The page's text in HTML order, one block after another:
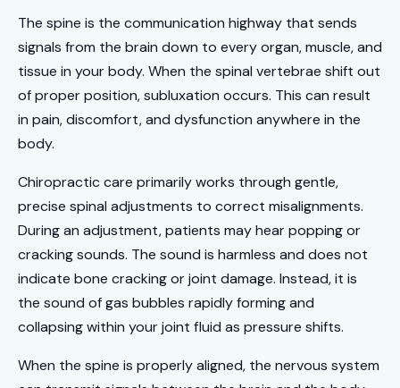
The spine is the communication highway that sends
signals from the brain down to every organ, muscle, and
tissue in your body. When the spinal vertebrae shift out
of proper position, subluxation occurs. This can result
in pain, discomfort, and dysfunction anywhere in the
body.
Chiropractic care primarily works through gentle,
precise spinal adjustments to correct misalignments.
During an adjustment, patients may hear popping or
cracking sounds. The sound is harmless and does not
indicate bone cracking or joint damage. Instead, it is
the sound of gas bubbles rapidly forming and
collapsing within your joint fluid as pressure shifts.
When the spine is properly aligned, the nervous system